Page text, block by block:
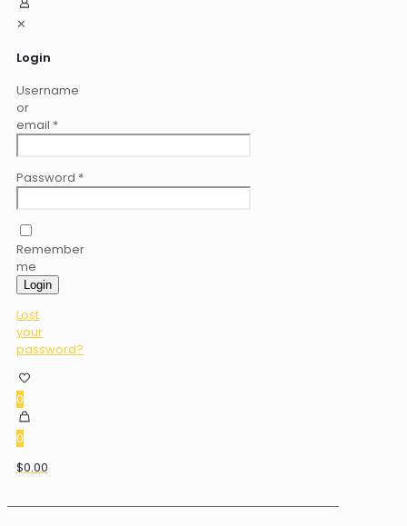
✕
Login
Username
or
email *
Password *
Remember
me
Login
Lost
your
password?
0
0
$0.00